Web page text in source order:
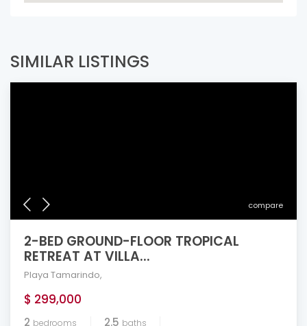
SIMILAR LISTINGS
compare
2-BED GROUND-FLOOR TROPICAL
RETREAT AT VILLA...
Playa Tamarindo,
$ 299,000
2 bedrooms 2.5 baths